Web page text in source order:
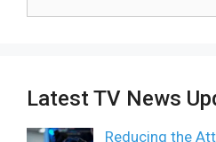
Latest TV News
Reducing the